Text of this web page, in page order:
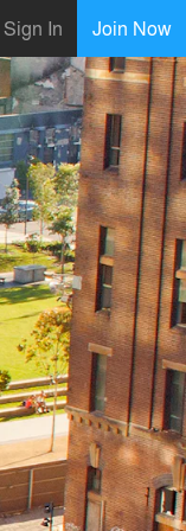
Sign In Join Now